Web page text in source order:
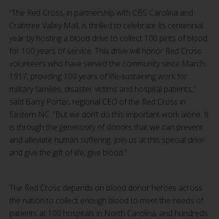
“The Red Cross, in partnership with CBS Carolina and
Crabtree Valley Mall, is thrilled to celebrate its centennial
year by hosting a blood drive to collect 100 pints of blood
for 100 years of service. This drive will honor Red Cross
volunteers who have served the community since March
1917, providing 100 years of life-sustaining work for
military families, disaster victims and hospital patients,”
said Barry Porter, regional CEO of the Red Cross in
Eastern NC. “But we don’t do this important work alone. It
is through the generosity of donors that we can prevent
and alleviate human suffering. Join us at this special drive
and give the gift of life, give blood.”
The Red Cross depends on blood donor heroes across
the nation to collect enough blood to meet the needs of
patients at 100 hospitals in North Carolina, and hundreds